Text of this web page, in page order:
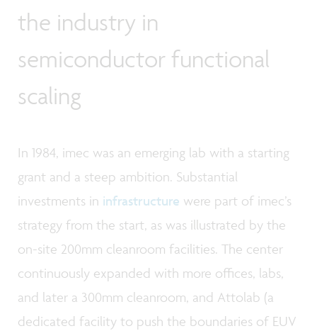
the industry in
semiconductor functional
scaling
In 1984, imec was an emerging lab with a starting
grant and a steep ambition. Substantial
investments in infrastructure were part of imec’s
strategy from the start, as was illustrated by the
on-site 200mm cleanroom facilities. The center
continuously expanded with more offices, labs,
and later a 300mm cleanroom, and Attolab (a
dedicated facility to push the boundaries of EUV